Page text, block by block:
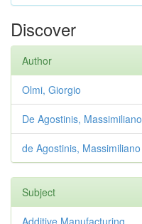
Discover
Author
Olmi, Giorgio
De Agostinis, Massimiliano
de Agostinis, Massimiliano
Subject
Additive Manufacturing,